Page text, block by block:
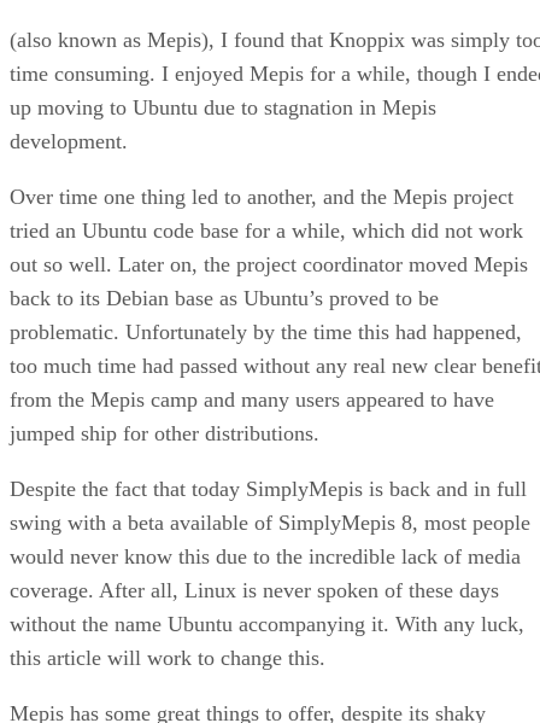
(also known as Mepis), I found that Knoppix was simply
time consuming. I enjoyed Mepis for a while, though I
up moving to Ubuntu due to stagnation in Mepis
development.
Over time one thing led to another, and the Mepis project
tried an Ubuntu code base for a while, which did not work
out so well. Later on, the project coordinator moved Mepis
back to its Debian base as Ubuntu’s proved to be
problematic. Unfortunately by the time this had happened,
too much time had passed without any real new clear
from the Mepis camp and many users appeared to have
jumped ship for other distributions.
Despite the fact that today SimplyMepis is back and in full
swing with a beta available of SimplyMepis 8, most people
would never know this due to the incredible lack of media
coverage. After all, Linux is never spoken of these days
without the name Ubuntu accompanying it. With any luck,
this article will work to change this.
Mepis has some great things to offer, despite its shaky